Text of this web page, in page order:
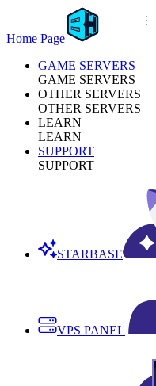
Home Page
GAME SERVERS
GAME SERVERS
OTHER SERVERS
OTHER SERVERS
LEARN
LEARN
SUPPORT
SUPPORT
STARBASE
VPS PANEL